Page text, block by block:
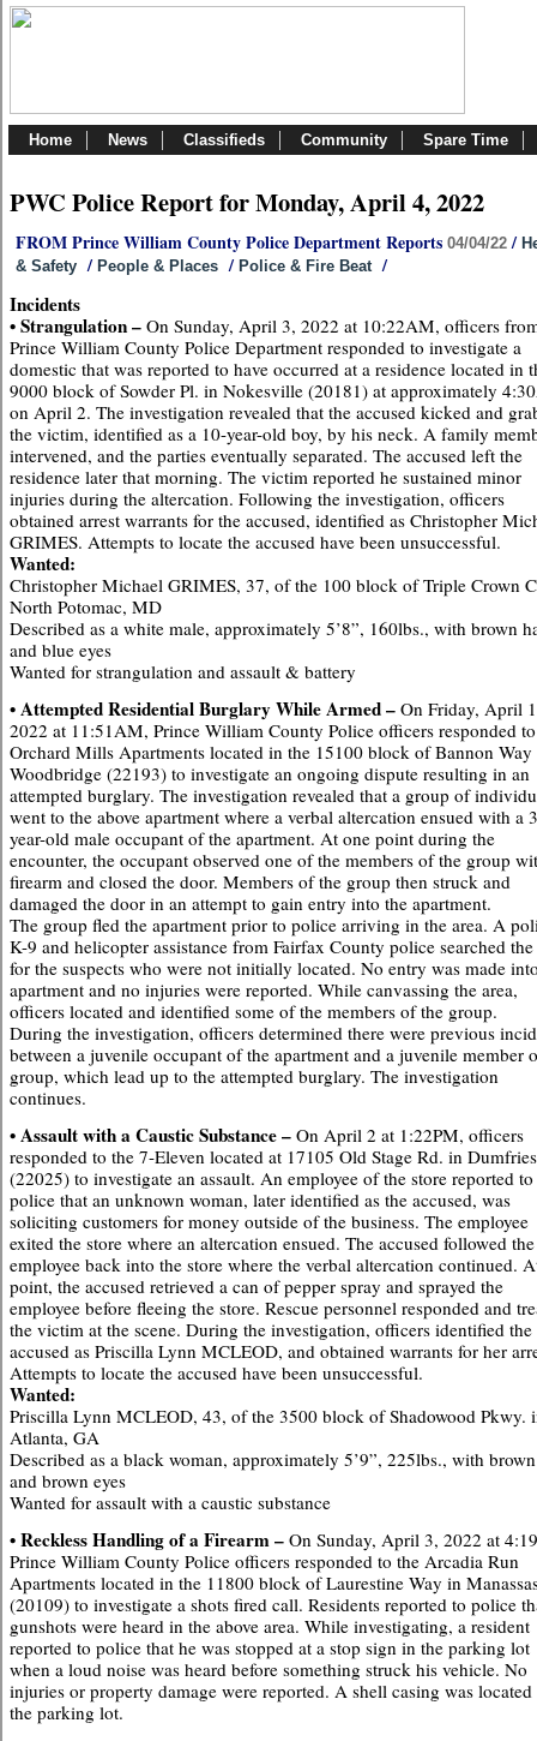
Home News Classifieds Community Spare Time
PWC Police Report for Monday, April 4, 2022
FROM Prince William County Police Department Reports 04/04/22 /
& Safety / People & Places / Police & Fire Beat /
Incidents
• Strangulation – On Sunday, April 3, 2022 at 10:22AM, officers
Prince William County Police Department responded to investigate a
domestic that was reported to have occurred at a residence located in
9000 block of Sowder Pl. in Nokesville (20181) at approximately
on April 2. The investigation revealed that the accused kicked and
the victim, identified as a 10-year-old boy, by his neck. A family
intervened, and the parties eventually separated. The accused left the
residence later that morning. The victim reported he sustained minor
injuries during the altercation. Following the investigation, officers
obtained arrest warrants for the accused, identified as Christopher
GRIMES. Attempts to locate the accused have been unsuccessful.
Wanted:
Christopher Michael GRIMES, 37, of the 100 block of Triple Crown
North Potomac, MD
Described as a white male, approximately 5’8”, 160lbs., with brown
and blue eyes
Wanted for strangulation and assault & battery
• Attempted Residential Burglary While Armed – On Friday, April
2022 at 11:51AM, Prince William County Police officers responded
Orchard Mills Apartments located in the 15100 block of Bannon
Woodbridge (22193) to investigate an ongoing dispute resulting in an
attempted burglary. The investigation revealed that a group of
went to the above apartment where a verbal altercation ensued with a
year-old male occupant of the apartment. At one point during the
encounter, the occupant observed one of the members of the group
firearm and closed the door. Members of the group then struck and
damaged the door in an attempt to gain entry into the apartment.
The group fled the apartment prior to police arriving in the area. A
K-9 and helicopter assistance from Fairfax County police searched the
for the suspects who were not initially located. No entry was made
apartment and no injuries were reported. While canvassing the area,
officers located and identified some of the members of the group.
During the investigation, officers determined there were previous
between a juvenile occupant of the apartment and a juvenile member
group, which lead up to the attempted burglary. The investigation
continues.
• Assault with a Caustic Substance – On April 2 at 1:22PM, officers
responded to the 7-Eleven located at 17105 Old Stage Rd. in Dumfries
(22025) to investigate an assault. An employee of the store reported to
police that an unknown woman, later identified as the accused, was
soliciting customers for money outside of the business. The employee
exited the store where an altercation ensued. The accused followed the
employee back into the store where the verbal altercation continued.
point, the accused retrieved a can of pepper spray and sprayed the
employee before fleeing the store. Rescue personnel responded and
the victim at the scene. During the investigation, officers identified the
accused as Priscilla Lynn MCLEOD, and obtained warrants for her
Attempts to locate the accused have been unsuccessful.
Wanted:
Priscilla Lynn MCLEOD, 43, of the 3500 block of Shadowood Pkwy.
Atlanta, GA
Described as a black woman, approximately 5’9”, 225lbs., with
and brown eyes
Wanted for assault with a caustic substance
• Reckless Handling of a Firearm – On Sunday, April 3, 2022 at
Prince William County Police officers responded to the Arcadia Run
Apartments located in the 11800 block of Laurestine Way in
(20109) to investigate a shots fired call. Residents reported to police
gunshots were heard in the above area. While investigating, a resident
reported to police that he was stopped at a stop sign in the parking lot
when a loud noise was heard before something struck his vehicle. No
injuries or property damage were reported. A shell casing was
the parking lot.